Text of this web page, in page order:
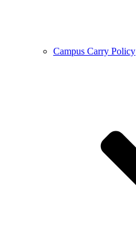
Campus Carry Policy